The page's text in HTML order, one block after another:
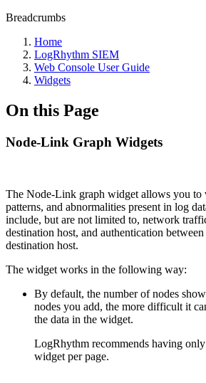
Breadcrumbs
Home
LogRhythm SIEM
Web Console User Guide
Widgets
On this Page
Node-Link Graph Widgets
The Node-Link graph widget allows you to
patterns, and abnormalities present in log
include, but are not limited to, network
destination host, and authentication
destination host.
The widget works in the following way:
By default, the number of nodes
nodes you add, the more difficult it
the data in the widget.
LogRhythm recommends having
widget per page.